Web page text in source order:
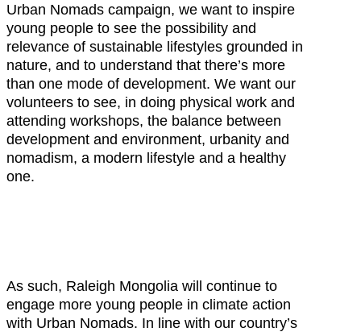
Urban Nomads campaign, we want to inspire
young people to see the possibility and
relevance of sustainable lifestyles grounded in
nature, and to understand that there’s more
than one mode of development. We want our
volunteers to see, in doing physical work and
attending workshops, the balance between
development and environment, urbanity and
nomadism, a modern lifestyle and a healthy
one.
As such, Raleigh Mongolia will continue to
engage more young people in climate action
with Urban Nomads. In line with our country’s